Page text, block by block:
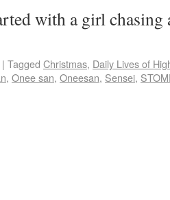
with a girl chasing
| Tagged Christmas, Daily Lives of
, Onee san, Oneesan, Sensei,